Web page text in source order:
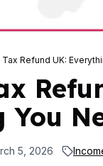
Refund UK:
You
5, 2026